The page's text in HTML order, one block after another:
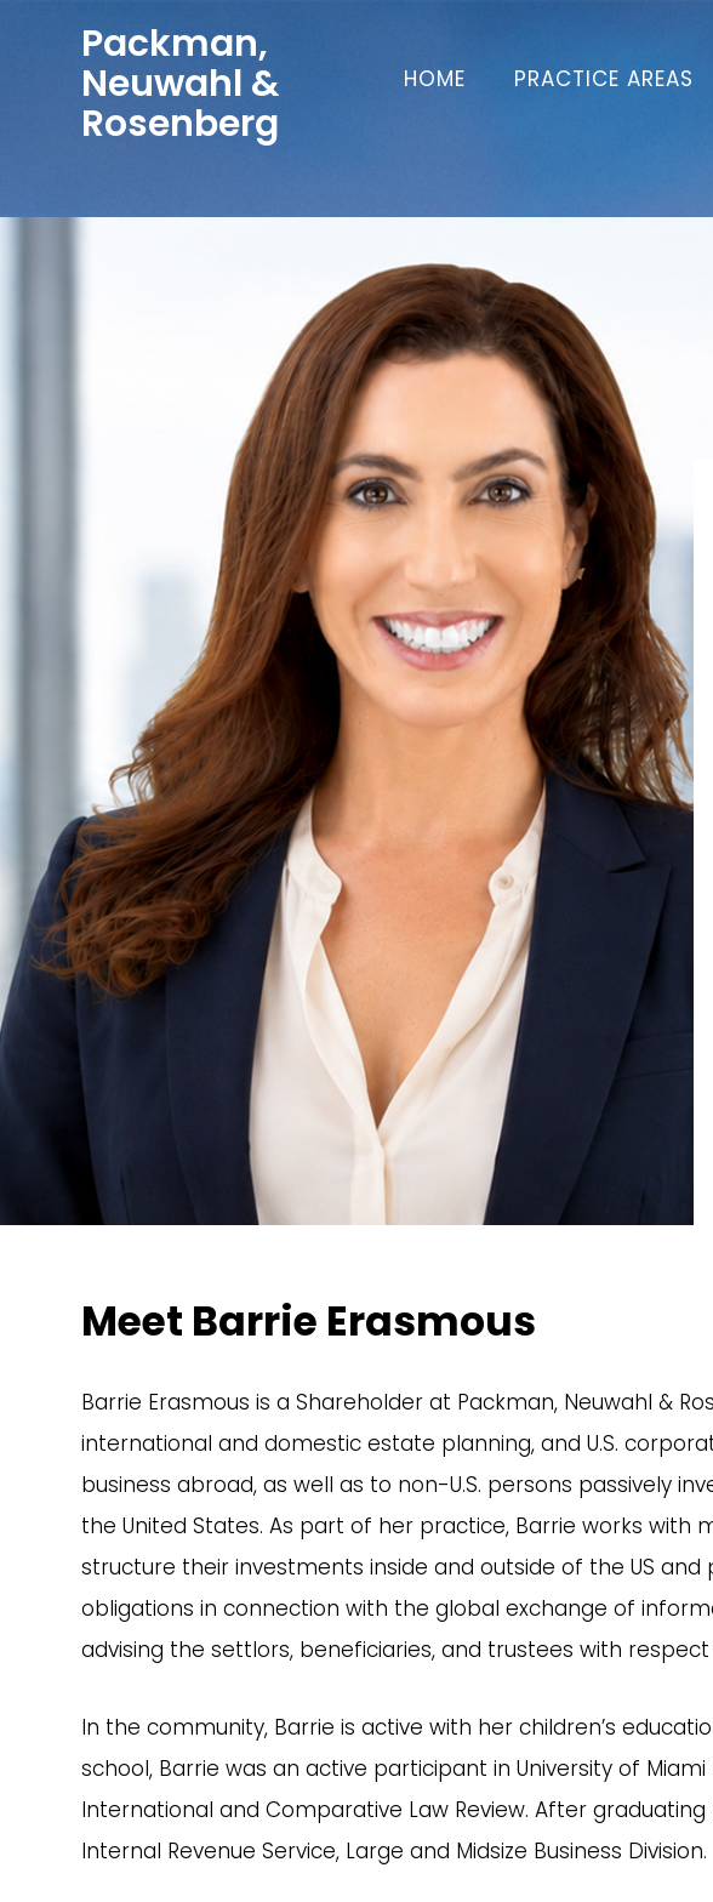
Packman,
Neuwahl &
Rosenberg
HOME PRACTICE AREAS
Meet Barrie Erasmous
Barrie Erasmous is a Shareholder at Packman, Neuwahl &
international and domestic estate planning, and U.S.
business abroad, as well as to non-U.S. persons passively
the United States. As part of her practice, Barrie works
structure their investments inside and outside of the US
obligations in connection with the global exchange of
advising the settlors, beneficiaries, and trustees with
In the community, Barrie is active with her children’s
school, Barrie was an active participant in University of
International and Comparative Law Review. After
Internal Revenue Service, Large and Midsize Business Division.